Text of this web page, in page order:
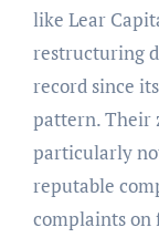
like Lear
restructuring
record since
pattern. Their
particularly
reputable
complaints on